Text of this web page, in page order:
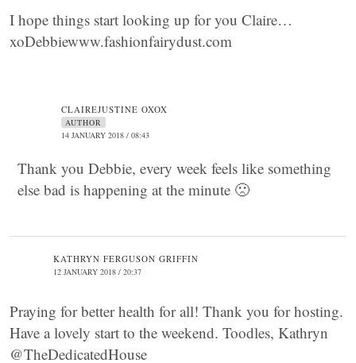
I hope things start looking up for you Claire…
xoDebbiewww.fashionfairydust.com
CLAIREJUSTINE OXOX
AUTHOR
14 JANUARY 2018 / 08:43
Thank you Debbie, every week feels like something
else bad is happening at the minute 🙁
KATHRYN FERGUSON GRIFFIN
12 JANUARY 2018 / 20:37
Praying for better health for all! Thank you for hosting.
Have a lovely start to the weekend. Toodles, Kathryn
@TheDedicatedHouse